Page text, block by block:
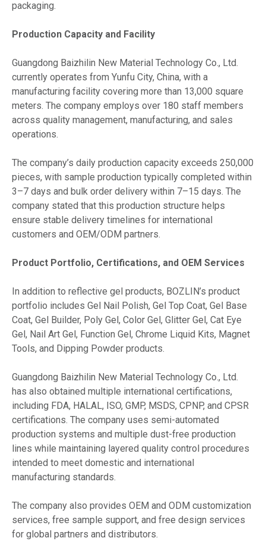
packaging.
Production Capacity and Facility
Guangdong Baizhilin New Material Technology Co., Ltd.
currently operates from Yunfu City, China, with a
manufacturing facility covering more than 13,000 square
meters. The company employs over 180 staff members
across quality management, manufacturing, and sales
operations.
The company’s daily production capacity exceeds 250,000
pieces, with sample production typically completed within
3–7 days and bulk order delivery within 7–15 days. The
company stated that this production structure helps
ensure stable delivery timelines for international
customers and OEM/ODM partners.
Product Portfolio, Certifications, and OEM Services
In addition to reflective gel products, BOZLIN’s product
portfolio includes Gel Nail Polish, Gel Top Coat, Gel Base
Coat, Gel Builder, Poly Gel, Color Gel, Glitter Gel, Cat Eye
Gel, Nail Art Gel, Function Gel, Chrome Liquid Kits, Magnet
Tools, and Dipping Powder products.
Guangdong Baizhilin New Material Technology Co., Ltd.
has also obtained multiple international certifications,
including FDA, HALAL, ISO, GMP, MSDS, CPNP, and CPSR
certifications. The company uses semi-automated
production systems and multiple dust-free production
lines while maintaining layered quality control procedures
intended to meet domestic and international
manufacturing standards.
The company also provides OEM and ODM customization
services, free sample support, and free design services
for global partners and distributors.